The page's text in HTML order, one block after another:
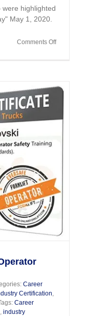
highlighted
May 1, 2020.
Comments Offon
Day
Career
Certification
Career
industry